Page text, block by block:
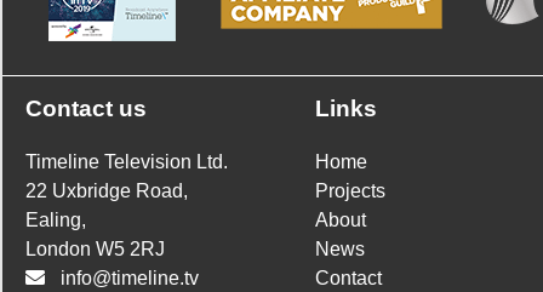
Contact us
Timeline Television Ltd.
22 Uxbridge Road,
Ealing,
London W5 2RJ
info@timeline.tv
Links
Home
Projects
About
News
Contact